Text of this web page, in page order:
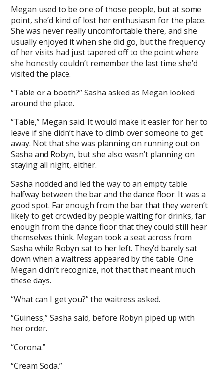
Megan used to be one of those people, but at some
point, she’d kind of lost her enthusiasm for the place.
She was never really uncomfortable there, and she
usually enjoyed it when she did go, but the frequency
of her visits had just tapered off to the point where
she honestly couldn’t remember the last time she’d
visited the place.
“Table or a booth?” Sasha asked as Megan looked
around the place.
“Table,” Megan said. It would make it easier for her to
leave if she didn’t have to climb over someone to get
away. Not that she was planning on running out on
Sasha and Robyn, but she also wasn’t planning on
staying all night, either.
Sasha nodded and led the way to an empty table
halfway between the bar and the dance floor. It was a
good spot. Far enough from the bar that they weren’t
likely to get crowded by people waiting for drinks, far
enough from the dance floor that they could still hear
themselves think. Megan took a seat across from
Sasha while Robyn sat to her left. They’d barely sat
down when a waitress appeared by the table. One
Megan didn’t recognize, not that that meant much
these days.
“What can I get you?” the waitress asked.
“Guiness,” Sasha said, before Robyn piped up with
her order.
“Corona.”
“Cream Soda.”